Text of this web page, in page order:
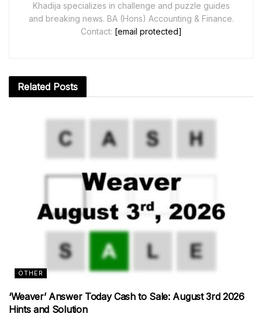
Khadija specializes in challenge and puzzle guides
and breaking news. BA (Hons) Accounting & Finance.
Contact: [email protected]
Related Posts
OTHER
‘Weaver’ Answer Today Cash to Sale: August 3rd 2026
Hints and Solution